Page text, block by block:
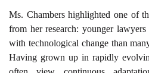
Ms. Chambers highlighted one of
from her research: younger
with technological change than
Having grown up in rapidly